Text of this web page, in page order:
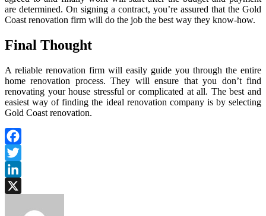
are determined. On signing a contract, you’re assured that the Gold
Coast renovation firm will do the job the best way they know-how.
Final Thought
A reliable renovation firm will easily guide you through the entire
home renovation process. They will ensure that you don’t find
renovating your house stressful or complicated at all. The best and
easiest way of finding the ideal renovation company is by selecting
Gold Coast renovation.
Facebook
Twitter
LinkedIn